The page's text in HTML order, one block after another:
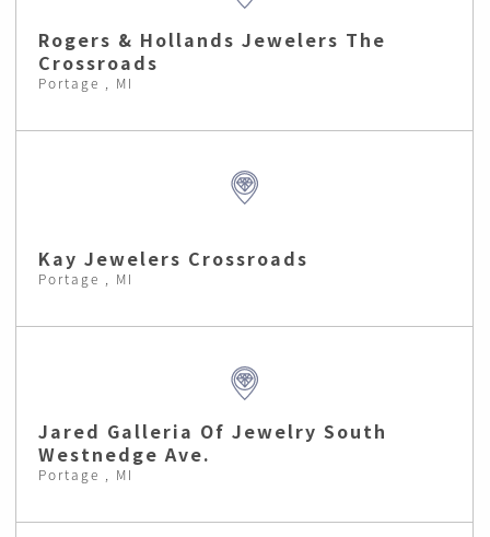
Rogers & Hollands Jewelers The
Crossroads
Portage , MI
Kay Jewelers Crossroads
Portage , MI
Jared Galleria Of Jewelry South
Westnedge Ave.
Portage , MI